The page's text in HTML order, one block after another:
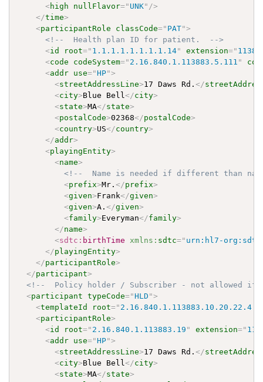
<high nullFlavor=" UNK" />
</time>
<participantRole classCode=" PAT">
<!--  Health plan ID for patient.  -->
<id root=" 1.1.1.1.1.1.1.1.14" extension="
<code codeSystem=" 2.16.840.1.113883.5.111 "
<addr use="HP">
<streetAddressLine>17 Daws Rd.</
<city>Blue Bell</city>
<state>MA</state>
<postalCode>02368</postalCode>
<country>US</country>
</addr>
<playingEntity>
<name>
<!--  Name is needed if different than
<prefix>Mr.</prefix>
<given>Frank</given>
<given>A.</given>
<family>Everyman</family>
</name>
<sdtc: birthTime xmlns: sdtc=" urn:hl7-org:sdtc
</playingEntity>
</participantRole>
</participant>
<!--  Policy holder / Subscriber - not allowed if
<participant typeCode="HLD ">
<templateId root="
<participantRole>
<id root=" 2.16.840.1.113883.19 " extension="
<addr use="HP">
<streetAddressLine>17 Daws Rd.</
<city>Blue Bell</city>
<state>MA</state>